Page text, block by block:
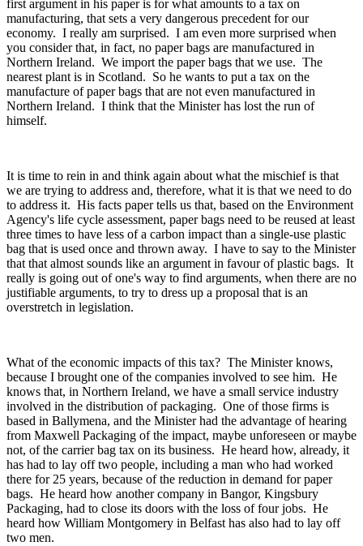
first argument in his paper is for what amounts to a tax on
manufacturing, that sets a very dangerous precedent for our
economy. I really am surprised. I am even more surprised when
you consider that, in fact, no paper bags are manufactured in
Northern Ireland. We import the paper bags that we use. The
nearest plant is in Scotland. So he wants to put a tax on the
manufacture of paper bags that are not even manufactured in
Northern Ireland. I think that the Minister has lost the run of
himself.
It is time to rein in and think again about what the mischief is that
we are trying to address and, therefore, what it is that we need to do
to address it. His facts paper tells us that, based on the Environment
Agency's life cycle assessment, paper bags need to be reused at least
three times to have less of a carbon impact than a single-use plastic
bag that is used once and thrown away. I have to say to the Minister
that that almost sounds like an argument in favour of plastic bags. It
really is going out of one's way to find arguments, when there are no
justifiable arguments, to try to dress up a proposal that is an
overstretch in legislation.
What of the economic impacts of this tax? The Minister knows,
because I brought one of the companies involved to see him. He
knows that, in Northern Ireland, we have a small service industry
involved in the distribution of packaging. One of those firms is
based in Ballymena, and the Minister had the advantage of hearing
from Maxwell Packaging of the impact, maybe unforeseen or maybe
not, of the carrier bag tax on its business. He heard how, already, it
has had to lay off two people, including a man who had worked
there for 25 years, because of the reduction in demand for paper
bags. He heard how another company in Bangor, Kingsbury
Packaging, had to close its doors with the loss of four jobs. He
heard how William Montgomery in Belfast has also had to lay off
two men.